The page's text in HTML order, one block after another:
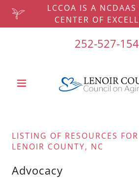
LCCOA IS A NCDAAS
CENTER OF
252-527-
LISTING OF RESOURCES
LENOIR COUNTY, NC
Advocacy